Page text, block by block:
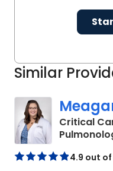
Similar
Critical
4.9 out